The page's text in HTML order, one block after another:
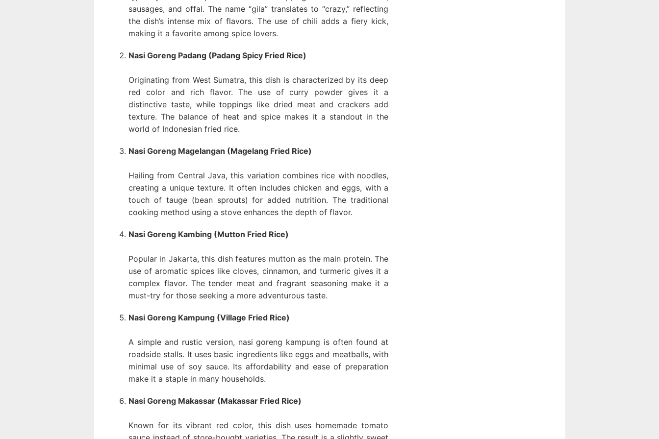
sausages, and offal. The name “gila” translates to “crazy,” reflecting
the dish’s intense mix of flavors. The use of chili adds a fiery kick,
making it a favorite among spice lovers.
Nasi Goreng Padang (Padang Spicy Fried Rice)
Originating from West Sumatra, this dish is characterized by its deep
red color and rich flavor. The use of curry powder gives it a
distinctive taste, while toppings like dried meat and crackers add
texture. The balance of heat and spice makes it a standout in the
world of Indonesian fried rice.
Nasi Goreng Magelangan (Magelang Fried Rice)
Hailing from Central Java, this variation combines rice with noodles,
creating a unique texture. It often includes chicken and eggs, with a
touch of tauge (bean sprouts) for added nutrition. The traditional
cooking method using a stove enhances the depth of flavor.
Nasi Goreng Kambing (Mutton Fried Rice)
Popular in Jakarta, this dish features mutton as the main protein. The
use of aromatic spices like cloves, cinnamon, and turmeric gives it a
complex flavor. The tender meat and fragrant seasoning make it a
must-try for those seeking a more adventurous taste.
Nasi Goreng Kampung (Village Fried Rice)
A simple and rustic version, nasi goreng kampung is often found at
roadside stalls. It uses basic ingredients like eggs and meatballs, with
minimal use of soy sauce. Its affordability and ease of preparation
make it a staple in many households.
Nasi Goreng Makassar (Makassar Fried Rice)
Known for its vibrant red color, this dish uses homemade tomato